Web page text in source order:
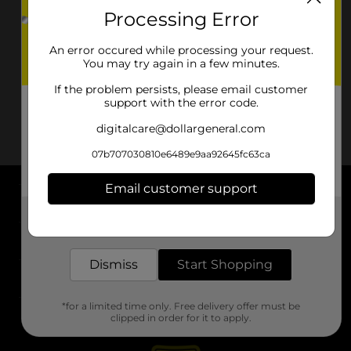
About DG
Support
Stores
Processing Error
An error occured while processing your request.
You may try again in a few minutes.
If the problem persists, please email customer
support with the error code.
digitalcare@dollargeneral.com
07b707030810e6489e9aa92645fc63ca
Email customer support
Dismiss Start Shopping
*for a limited time only. Free delivery offer must be
clipped in order for it to apply.